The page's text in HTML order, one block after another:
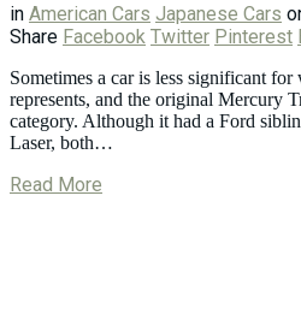
in American Cars Japanese Cars
Share Facebook Twitter Pinterest
Sometimes a car is less significant
represents, and the original Mercury
category. Although it had a Ford
Laser, both…
Read More